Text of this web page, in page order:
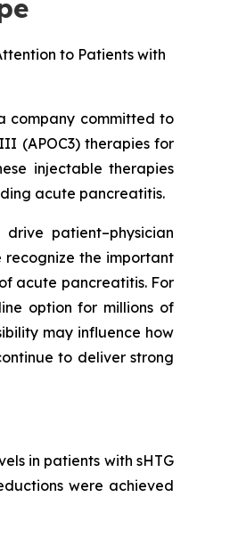
to Patients with
company committed to
(APOC3) therapies for
injectable therapies
acute pancreatitis.
patient–physician
recognize the important
acute pancreatitis. For
option for millions of
may influence how
to deliver strong
in patients with sHTG
were achieved